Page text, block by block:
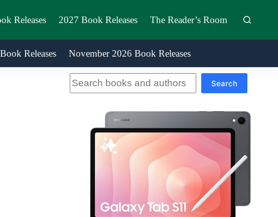
Releases 2027 Book Releases The Reader’s Room
Releases November 2026 Book Releases
Search